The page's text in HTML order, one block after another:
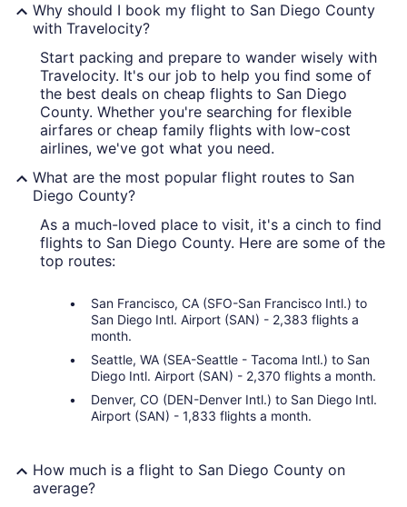
Why should I book my flight to San Diego County
with Travelocity?
Start packing and prepare to wander wisely with
Travelocity. It's our job to help you find some of
the best deals on cheap flights to San Diego
County. Whether you're searching for flexible
airfares or cheap family flights with low-cost
airlines, we've got what you need.
What are the most popular flight routes to San
Diego County?
As a much-loved place to visit, it's a cinch to find
flights to San Diego County. Here are some of the
top routes:
San Francisco, CA (SFO-San Francisco Intl.) to
San Diego Intl. Airport (SAN) - 2,383 flights a
month.
Seattle, WA (SEA-Seattle - Tacoma Intl.) to San
Diego Intl. Airport (SAN) - 2,370 flights a month.
Denver, CO (DEN-Denver Intl.) to San Diego Intl.
Airport (SAN) - 1,833 flights a month.
How much is a flight to San Diego County on
average?